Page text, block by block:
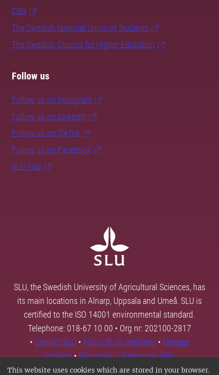
This website uses cookies which are stored in your browser.
CSN
The Swedish National Union of Students
The Swedish Council for Higher Education
Follow us
Follow us on Instagram
Follow us on LinkedIn
Follow us on TikTok
Follow us on Facebook
SLU Play
SLU, the Swedish University of Agricultural Sciences, has
its main locations in Alnarp, Uppsala and Umeå. SLU is
certified to the ISO 14001 environmental standard.
Telephone: 018-67 10 00 • Org nr: 202100-2817
• Contact SLU • About SLU's websites • Manage
cookies•Processing of personal data